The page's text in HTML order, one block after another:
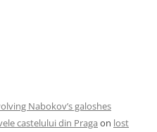
Nabokov’s galoshes
castelului din Praga on lost